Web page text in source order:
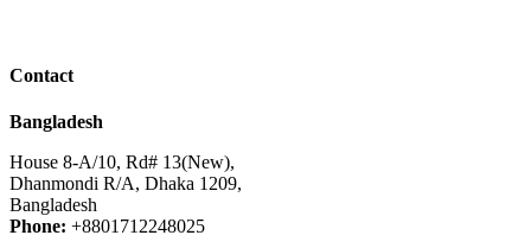
Contact
Bangladesh
House 8-A/10, Rd# 13(New),
Dhanmondi R/A, Dhaka 1209,
Bangladesh
Phone: +8801712248025